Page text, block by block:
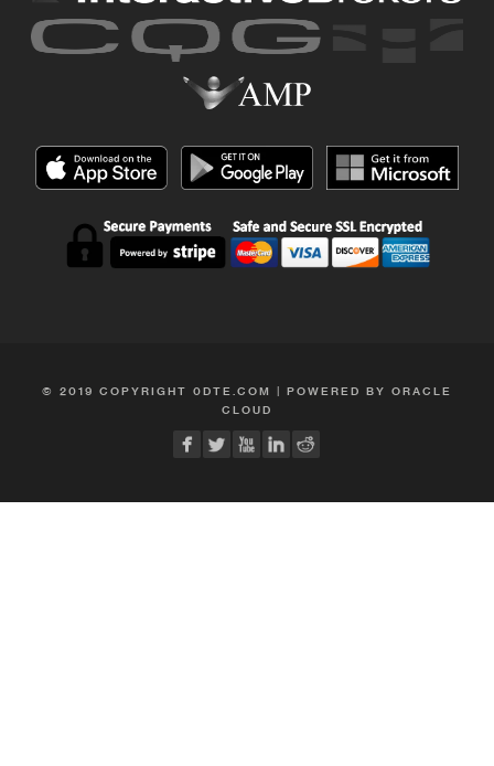
© 2019 COPYRIGHT 0DTE.COM | POWERED BY ORACLE
CLOUD